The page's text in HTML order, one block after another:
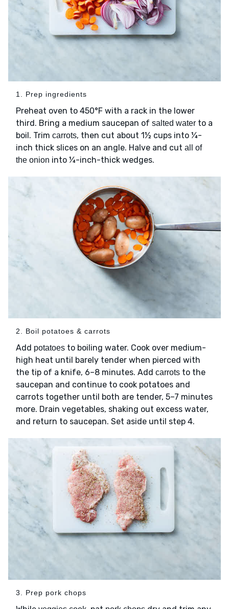
1. Prep ingredients
Preheat oven to 450°F with a rack in the lower
third. Bring a medium saucepan of salted water to a
boil. Trim carrots, then cut about 1½ cups into ¼-
inch thick slices on an angle. Halve and cut all of
the onion into ¼-inch-thick wedges.
2. Boil potatoes & carrots
Add potatoes to boiling water. Cook over medium-
high heat until barely tender when pierced with
the tip of a knife, 6–8 minutes. Add carrots to the
saucepan and continue to cook potatoes and
carrots together until both are tender, 5–7 minutes
more. Drain vegetables, shaking out excess water,
and return to saucepan. Set aside until step 4.
3. Prep pork chops